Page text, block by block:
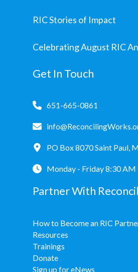
RIC Stories of Impact
Celebrating August RIC
Get In Touch
651-665-0861
PO Box 8070 Saint Paul,
Monday - Friday 8:30 AM
Partner With
How to Become an RIC
Resources
Trainings
Donate
Sign up for eNews